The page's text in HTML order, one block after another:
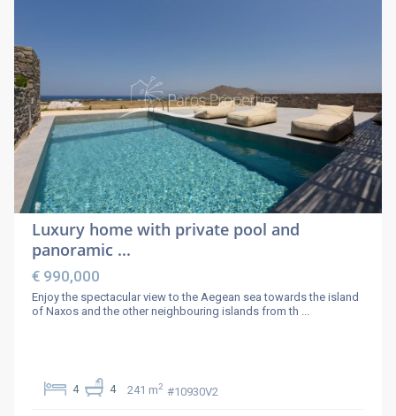
Luxury home with private pool and
panoramic ...
€ 990,000
Enjoy the spectacular view to the Aegean sea towards the island
of Naxos and the other neighbouring islands from th ...
4 4 241 m2 #10930V2